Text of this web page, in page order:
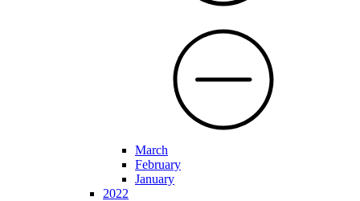
March
February
January
2022